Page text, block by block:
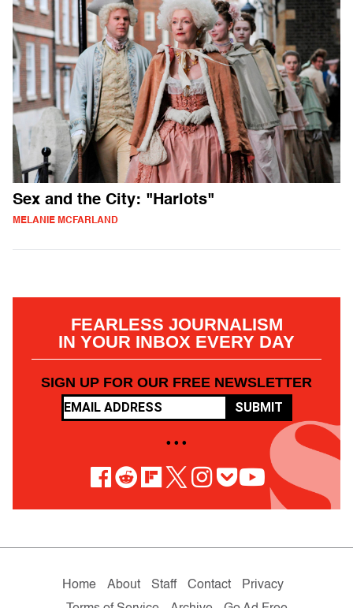
Sex and the City: "Harlots"
MELANIE MCFARLAND
FEARLESS JOURNALISM
IN YOUR INBOX EVERY DAY
SIGN UP FOR OUR FREE NEWSLETTER
SUBMIT
• • •
Home About Staff Contact
Privacy